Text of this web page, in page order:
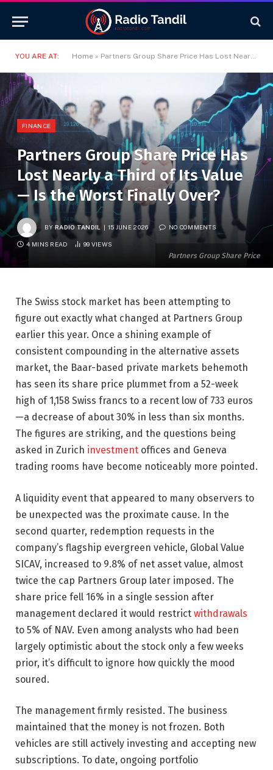
YOU ARE AT: Home » Partners Group Share Price Has Lost Nearly a Third of Its Value — Is the Worst Finally Over?
Partners Group Share Price
FINANCE
Partners Group Share Price Has
Lost Nearly a Third of Its Value
— Is the Worst Finally Over?
BY RADIO TANDIL 15 JUNE 2026 NO COMMENTS
4 MINS READ 99 VIEWS
The Swiss stock market has been attempting to
figure out exactly what changed at Partners Group
earlier this year. Once a shining example of
consistent compounding in the alternative assets
market, the Baar-based private markets behemoth
has seen its share price plummet from a 52-week
high of 1,158 Swiss francs to a recent low of 733 euros
—a decrease of about 30% in less than six months.
The figures are striking, and the questions being
asked in Zurich investment offices and Geneva
trading rooms have become noticeably more pointed.
A liquidity event that appeared to many observers to
be unexpected was the proximate cause. In the
second quarter, redemption requests in the
company’s flagship evergreen vehicle, Global Value
SICAV, increased to 9.8% of net asset value, almost
twice the cap Partners Group later imposed. The
share price fell 16% in a single session after
management declared it would restrict withdrawals
to 5% of NAV. Even among analysts who had been
largely optimistic about the stock only a few weeks
prior, it’s difficult to ignore how quickly the mood
soured.
The management firmly resisted. The business
maintained that the money is not frozen. Both
vehicles are still actively investing and accepting new
subscriptions. To date, ongoing portfolio